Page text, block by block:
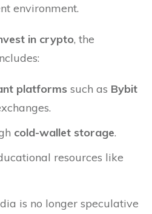
environment.
in crypto, the
platforms such as Bybit
cold-wallet storage.
resources like
is no longer speculative